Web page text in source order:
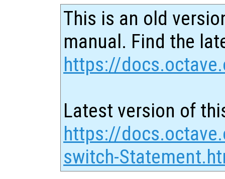
This is an old
manual. Find the
https://
Latest version of
https://
switch-